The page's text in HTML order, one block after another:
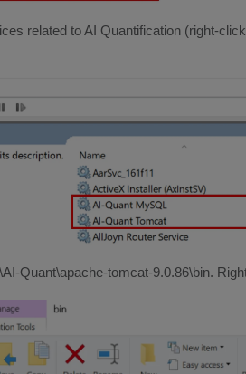
related to AI Quantification (right-
Quant\apache-tomcat-9.0.86\bin.